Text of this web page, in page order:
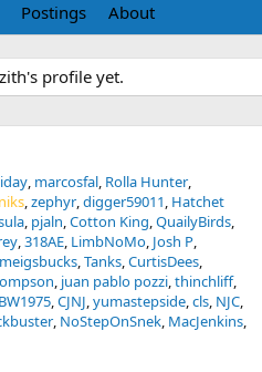
Postings About
profile yet.
marcosfal Rolla Hunter
zephyr digger59011 Hatchet
pjaln Cotton King QuailyBirds
318AE LimbNoMo Josh P
meigsbucks Tanks CurtisDees
juan pablo pozzi thinchliff
CJNJ yumastepside cls NJC
NoStepOnSnek MacJenkins